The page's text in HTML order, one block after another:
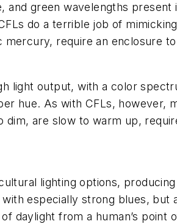
green wavelengths present
do a terrible job of
require an enclosure
light output, with a color
hue. As with CFLs, however,
are slow to warm up,
lighting options,
especially strong blues, but
daylight from a human’s point